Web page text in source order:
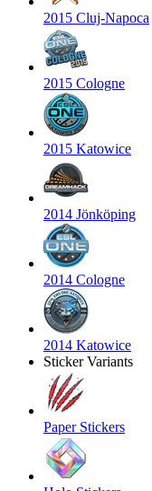
2015 Cluj-Napoca
2015 Cologne
2015 Katowice
2014 Jönköping
2014 Cologne
2014 Katowice
Sticker Variants
Paper Stickers